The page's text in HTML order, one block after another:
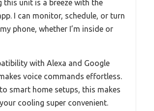
this unit is a breeze with the
I can monitor, schedule, or turn
phone, whether I’m inside or
with Alexa and Google
voice commands effortless.
smart home setups, this makes
cooling super convenient.